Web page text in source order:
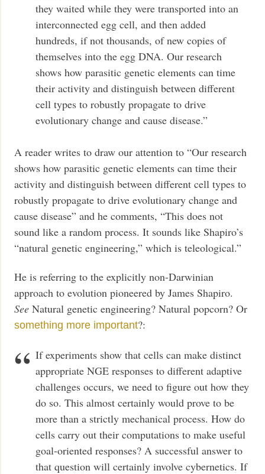
they waited while they were transported into an
interconnected egg cell, and then added
hundreds, if not thousands, of new copies of
themselves into the egg DNA. Our research
shows how parasitic genetic elements can time
their activity and distinguish between different
cell types to robustly propagate to drive
evolutionary change and cause disease.”
A reader writes to draw our attention to “Our research
shows how parasitic genetic elements can time their
activity and distinguish between different cell types to
robustly propagate to drive evolutionary change and
cause disease” and he comments, “This does not
sound like a random process. It sounds like Shapiro’s
“natural genetic engineering,” which is teleological.”
He is referring to the explicitly non-Darwinian
approach to evolution pioneered by James Shapiro.
See Natural genetic engineering? Natural popcorn? Or
something more important?:
If experiments show that cells can make distinct
appropriate NGE responses to different adaptive
challenges occurs, we need to figure out how they
do so. This almost certainly would prove to be
more than a strictly mechanical process. How do
cells carry out their computations to make useful
goal-oriented responses? A successful answer to
that question will certainly involve cybernetics. If